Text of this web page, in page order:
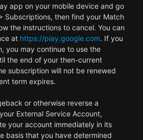
app on your mobile device and go
Subscriptions, then find your Match
the instructions to cancel. You can
at https://play.google.com. If you
you may continue to use the
the end of your then-current
subscription will not be renewed
term expires.
or otherwise reverse a
External Service Account,
your account immediately in its
basis that you have determined